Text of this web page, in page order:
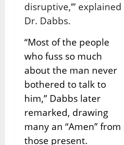
disruptive,’” explained
Dr. Dabbs.
“Most of the people
who fuss so much
about the man never
bothered to talk to
him,” Dabbs later
remarked, drawing
many an “Amen” from
those present.